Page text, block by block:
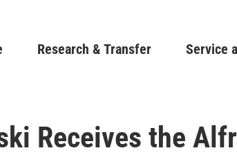
main
navigation
Research & Transfer Service
Receives the